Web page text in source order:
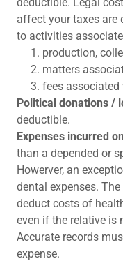
affect your taxes are
to activities
production,
matters
fees
Political donations /
deductible.
Expenses incurred
than a depended or
Howerver, an
dental expenses.
deduct costs of
even if the relative is
Accurate records
expense.